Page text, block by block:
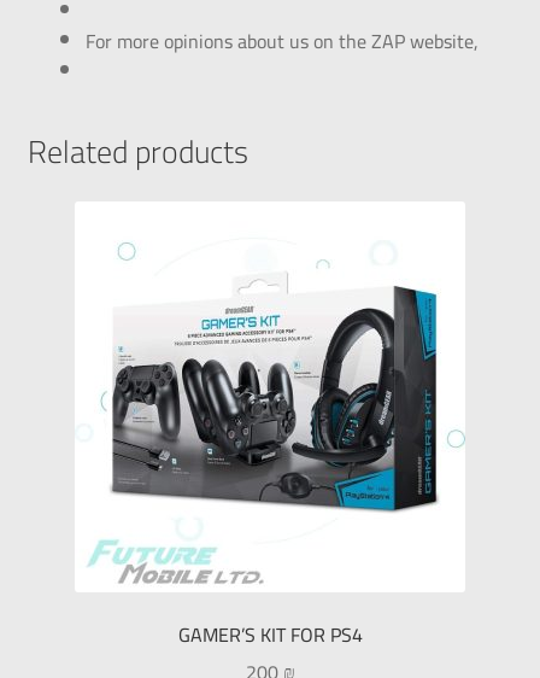
For more opinions about us on the ZAP website,
Related products
GAMER’S KIT FOR PS4